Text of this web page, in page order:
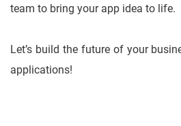
team to bring your app idea to life.
Let’s build the future of your
applications!